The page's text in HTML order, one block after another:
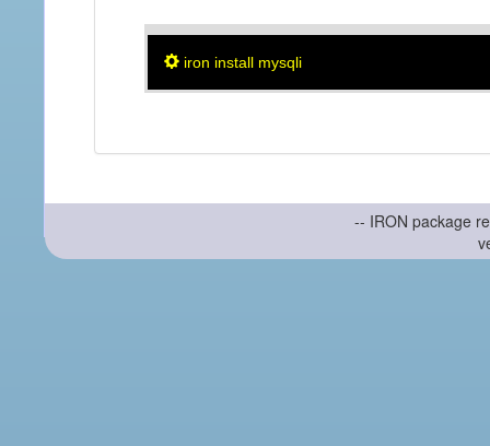
iron install mysqli
-- IRON package